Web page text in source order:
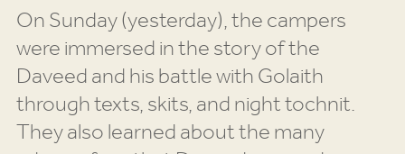
On Sunday (yesterday), the campers
were immersed in the story of the
Daveed and his battle with Golaith
through texts, skits, and night tochnit.
They also learned about the many